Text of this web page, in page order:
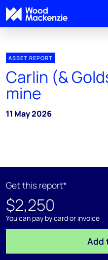
ASSET REPORT
Carlin (&
mine
11 May 2026
Get this report*
$2,250
You can pay by card or invoice
Add